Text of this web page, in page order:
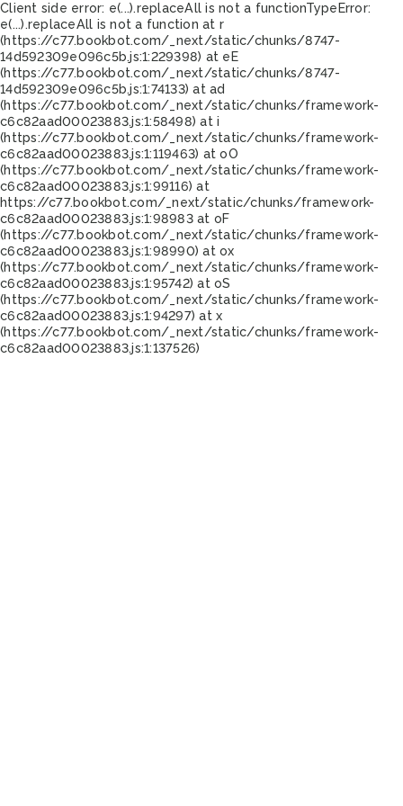
Client side error: e(...).replaceAll is not a functionTypeError:
e(...).replaceAll is not a function at r
(https://c77.bookbot.com/_next/static/chunks/8747-
14d592309e096c5b.js:1:229398) at eE
(https://c77.bookbot.com/_next/static/chunks/8747-
14d592309e096c5b.js:1:74133) at ad
(https://c77.bookbot.com/_next/static/chunks/framework-
c6c82aad00023883.js:1:58498) at i
(https://c77.bookbot.com/_next/static/chunks/framework-
c6c82aad00023883.js:1:119463) at oO
(https://c77.bookbot.com/_next/static/chunks/framework-
c6c82aad00023883.js:1:99116) at
https://c77.bookbot.com/_next/static/chunks/framework-
c6c82aad00023883.js:1:98983 at oF
(https://c77.bookbot.com/_next/static/chunks/framework-
c6c82aad00023883.js:1:98990) at ox
(https://c77.bookbot.com/_next/static/chunks/framework-
c6c82aad00023883.js:1:95742) at oS
(https://c77.bookbot.com/_next/static/chunks/framework-
c6c82aad00023883.js:1:94297) at x
(https://c77.bookbot.com/_next/static/chunks/framework-
c6c82aad00023883.js:1:137526)